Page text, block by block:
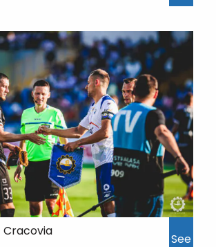
Cracovia
See